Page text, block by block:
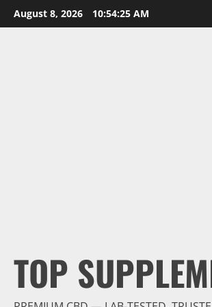
Skip
to
August 8, 2026 10:54:26 AM
TOP